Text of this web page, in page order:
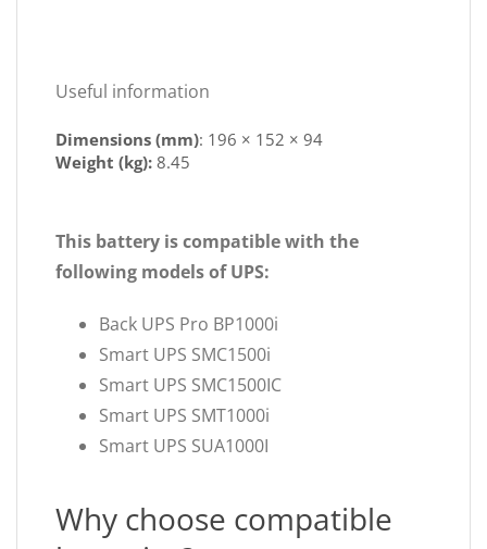
Useful information
Dimensions (mm): 196 × 152 × 94
Weight (kg): 8.45
This battery is compatible with the
following models of UPS:
Back UPS Pro BP1000i
Smart UPS SMC1500i
Smart UPS SMC1500IC
Smart UPS SMT1000i
Smart UPS SUA1000I
Why choose compatible